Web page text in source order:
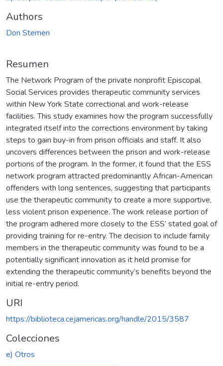
Authors
Don Stemen
Resumen
The Network Program of the private nonprofit Episcopal
Social Services provides therapeutic community services
within New York State correctional and work-release
facilities. This study examines how the program successfully
integrated itself into the corrections environment by taking
steps to gain buy-in from prison officials and staff. It also
uncovers differences between the prison and work-release
portions of the program. In the former, it found that the ESS
network program attracted predominantly African-American
offenders with long sentences, suggesting that participants
use the therapeutic community to create a more supportive,
less violent prison experience. The work release portion of
the program adhered more closely to the ESS’ stated goal of
providing training for re-entry. The decision to include family
members in the therapeutic community was found to be a
potentially significant innovation as it held promise for
extending the therapeutic community’s benefits beyond the
initial re-entry period.
URI
https://biblioteca.cejamericas.org/handle/2015/3587
Colecciones
e) Otros